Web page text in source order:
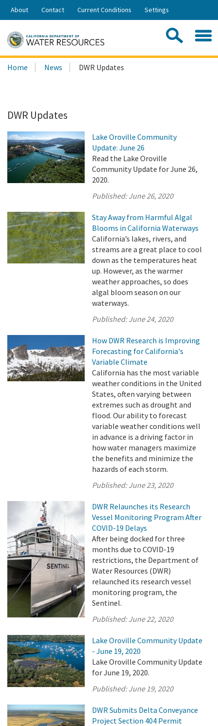
Skip
Share:
About Contact Current Conditions Settings
Search
this
Home News DWR Updates
DWR Updates
Lake Oroville Community
Update: June 26
Read the Lake Oroville
Community Update for June 26,
2020.
Published:June 26, 2020
Stay Away from Harmful Algal
Blooms in California Waterways
California’s lakes, rivers, and
streams are a great place to cool
down as the temperatures heat
up. However, as the warmer
weather approaches, so does
algal bloom season on our
waterways.
Published:June 24, 2020
How DWR Research is Improving
Forecasting for California's
Variable Climate
California has the most variable
weather conditions in the United
States, often varying between
extremes such as drought and
flood. Our ability to forecast
variable weather conditions well
in advance is a driving factor in
how water managers maximize
the benefits and minimize the
hazards of each storm.
Published:June 23, 2020
DWR Relaunches its Research
Vessel Monitoring Program After
COVID-19 Delays
After being docked for three
months due to COVID-19
restrictions, the Department of
Water Resources (DWR)
relaunched its research vessel
monitoring program, the
Sentinel.
Published:June 22, 2020
Lake Oroville Community Update
- June 19, 2020
Lake Oroville Community Update
for June 19, 2020.
Published:June 19, 2020
DWR Submits Delta Conveyance
Project Section 404 Permit